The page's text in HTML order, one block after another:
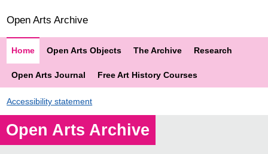
Open Arts Archive
Home Open Arts Objects The Archive Research
Open Arts Journal Free Art History Courses
Accessibility statement
Open Arts Archive